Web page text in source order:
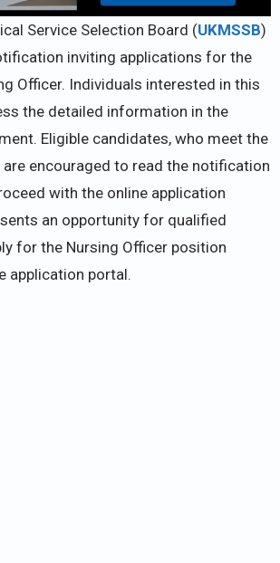
Service Selection Board (UKMSSB)
inviting applications for the
Officer. Individuals interested in this
the detailed information in the
Eligible candidates, who meet the
encouraged to read the notification
with the online application
an opportunity for qualified
for the Nursing Officer position
application portal.